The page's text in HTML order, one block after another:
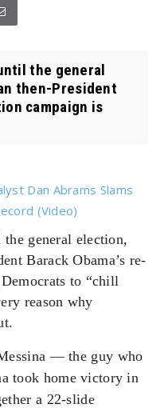
the general
then-President
campaign is
Dan Abrams Slams
(Video)
general election,
Barack Obama’s re-
to “chill
reason why
— the guy who
took home victory in
a 22-slide